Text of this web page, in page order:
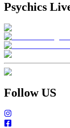
Psychics
Follow US